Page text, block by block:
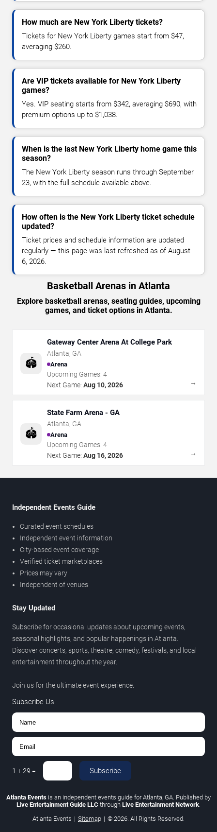
How much are New York Liberty tickets?
Tickets for New York Liberty games start from $47,
averaging $260.
Are VIP tickets available for New York Liberty
games?
Yes. VIP seating starts from $342, averaging $690, with
premium options up to $1,038.
When is the last New York Liberty home game this
season?
The New York Liberty season runs through September
23, with the full schedule available above.
How often is the New York Liberty ticket schedule
updated?
Ticket prices and schedule information are updated
regularly — this page was last refreshed as of August
6, 2026.
Basketball Arenas in Atlanta
Explore basketball arenas, seating guides, upcoming
games, and ticket options in Atlanta.
🏟️
Gateway Center Arena At College Park
Atlanta, GA
Arena
Upcoming Games: 4
Next Game: Aug 10, 2026 →
🏟️
State Farm Arena - GA
Atlanta, GA
Arena
Upcoming Games: 4
Next Game: Aug 16, 2026 →
Independent Events Guide
Curated event schedules
Independent event information
City-based event coverage
Verified ticket marketplaces
Prices may vary
Independent of venues
Stay Updated
Subscribe for occasional updates about upcoming events,
seasonal highlights, and popular happenings in Atlanta.
Discover concerts, sports, theatre, comedy, festivals, and local
entertainment throughout the year.
Join us for the ultimate event experience.
Subscribe Us
1 +29 = Subscribe
Atlanta Events is an independent events guide for Atlanta, GA. Published by
Live Entertainment Guide LLC through Live Entertainment Network.
Atlanta Events | Sitemap | © 2026. All Rights Reserved.